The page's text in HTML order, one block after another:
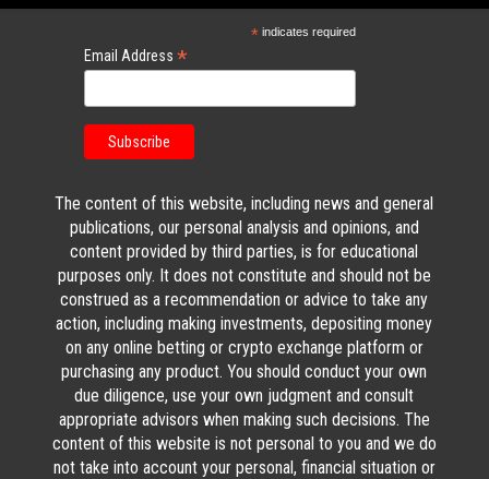
* indicates required
Email Address *
The content of this website, including news and general
publications, our personal analysis and opinions, and
content provided by third parties, is for educational
purposes only. It does not constitute and should not be
construed as a recommendation or advice to take any
action, including making investments, depositing money
on any online betting or crypto exchange platform or
purchasing any product. You should conduct your own
due diligence, use your own judgment and consult
appropriate advisors when making such decisions. The
content of this website is not personal to you and we do
not take into account your personal, financial situation or